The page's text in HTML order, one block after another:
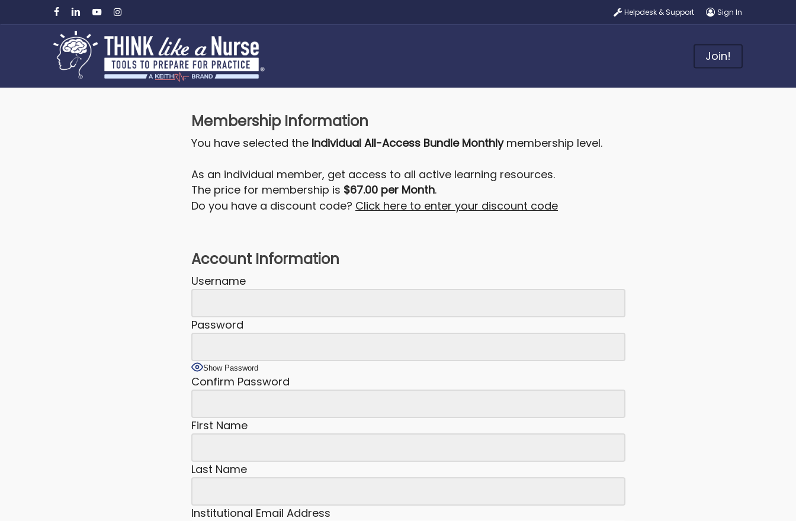
to
facebooklinkedinyoutubeinstagram Helpdesk & Support Sign In
Join!
Membership Information
You have selected the Individual All-Access Bundle Monthlymembership level.
As an individual member, get access to all active learning resources.
The price for membership is $67.00 per Month.
Do you have a discount code? Click here to enter your discount code
Account Information
Username
Password
Show Password
Confirm Password
First Name
Last Name
Institutional Email Address